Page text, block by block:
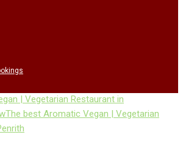
| Vegetarian Restaurant in
The best Aromatic Vegan | Vegetarian